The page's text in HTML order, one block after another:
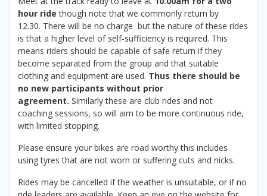
hour ridethough note that we commonly return by
12.30. There will be no charge but the nature of these rides
is that a higher level of self-sufficiency is required. This
means riders should be capable of safe return if they
become separated from the group and that suitable
clothing and equipment are used. Thus there should be
no new participants without prior
agreement. Similarly these are club rides and not
coaching sessions, so will aim to be more continuous ride,
with limited stopping.
Please ensure your bikes are road worthy this includes
using tyres that are not worn or suffering cuts and nicks.
Rides may be cancelled if the weather is unsuitable, or if no